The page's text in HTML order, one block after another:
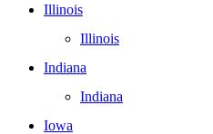
Illinois
Illinois
Indiana
Indiana
Iowa